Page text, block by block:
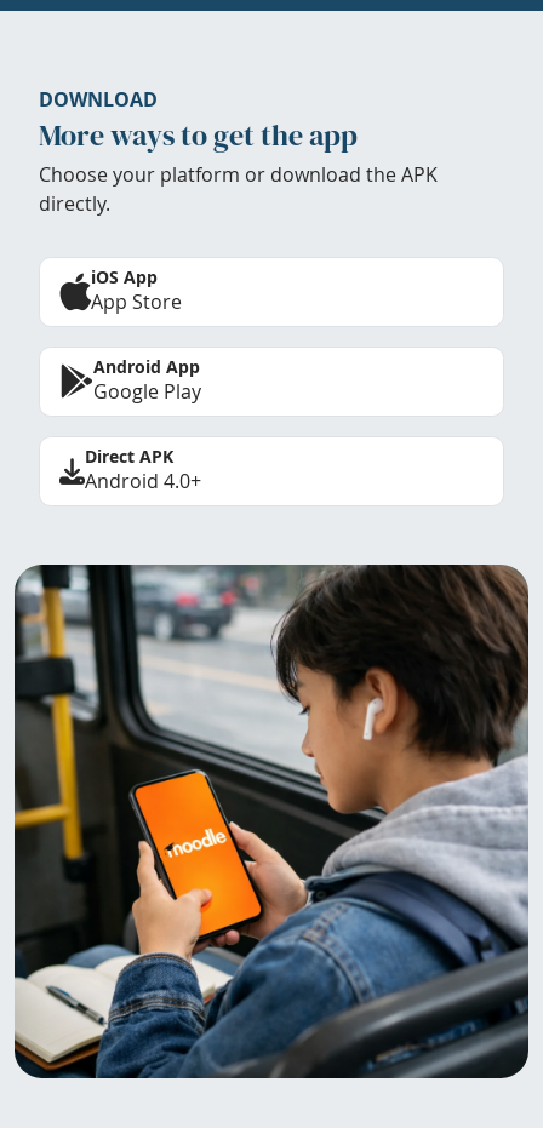
DOWNLOAD
More ways to get the app
Choose your platform or download the APK
directly.
iOS App
App Store
Android App
Google Play
Direct APK
Android 4.0+